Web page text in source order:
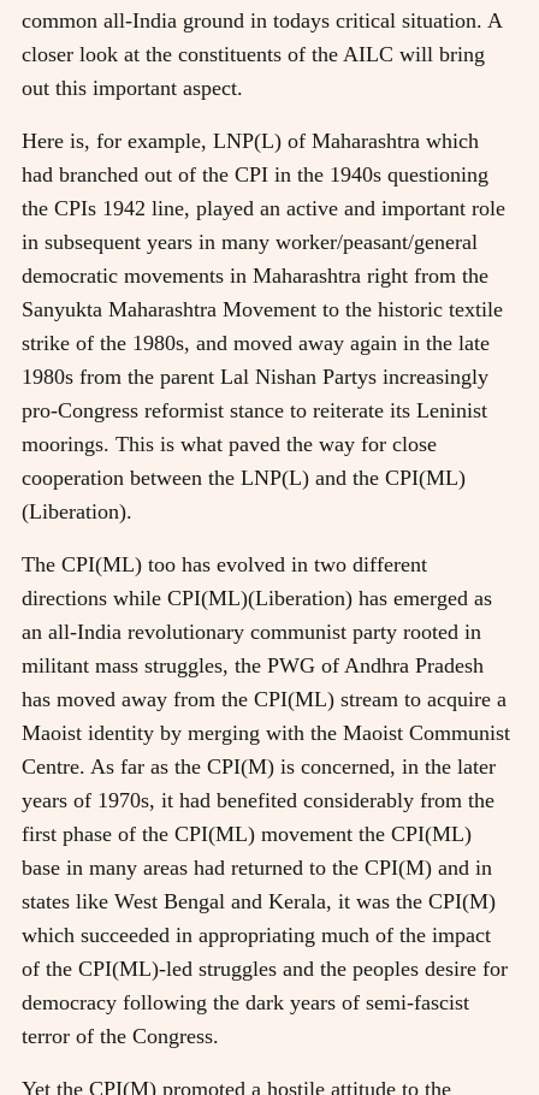
common all-India ground in todays critical situation. A
closer look at the constituents of the AILC will bring
out this important aspect.
Here is, for example, LNP(L) of Maharashtra which
had branched out of the CPI in the 1940s questioning
the CPIs 1942 line, played an active and important role
in subsequent years in many worker/peasant/general
democratic movements in Maharashtra right from the
Sanyukta Maharashtra Movement to the historic textile
strike of the 1980s, and moved away again in the late
1980s from the parent Lal Nishan Partys increasingly
pro-Congress reformist stance to reiterate its Leninist
moorings. This is what paved the way for close
cooperation between the LNP(L) and the CPI(ML)
(Liberation).
The CPI(ML) too has evolved in two different
directions while CPI(ML)(Liberation) has emerged as
an all-India revolutionary communist party rooted in
militant mass struggles, the PWG of Andhra Pradesh
has moved away from the CPI(ML) stream to acquire a
Maoist identity by merging with the Maoist Communist
Centre. As far as the CPI(M) is concerned, in the later
years of 1970s, it had benefited considerably from the
first phase of the CPI(ML) movement the CPI(ML)
base in many areas had returned to the CPI(M) and in
states like West Bengal and Kerala, it was the CPI(M)
which succeeded in appropriating much of the impact
of the CPI(ML)-led struggles and the peoples desire for
democracy following the dark years of semi-fascist
terror of the Congress.
Yet the CPI(M) promoted a hostile attitude to the